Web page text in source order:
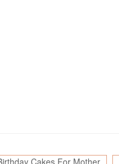
Cakes For Mother